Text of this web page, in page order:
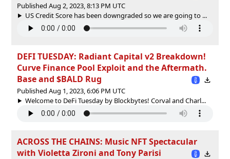
Published Aug 2, 2023, 8:13 PM UTC
US Credit Score has been downgraded so we are going to ...
DEFI TUESDAY: Radiant Capital v2 Breakdown!
Curve Finance Pool Exploit and the Aftermath.
Base and $BALD Rug
Published Aug 1, 2023, 6:06 PM UTC
Welcome to DeFi Tuesday by Blockbytes! Corval and Charl...
ACROSS THE CHAINS: Music NFT Spectacular
with Violetta Zironi and Tony Parisi